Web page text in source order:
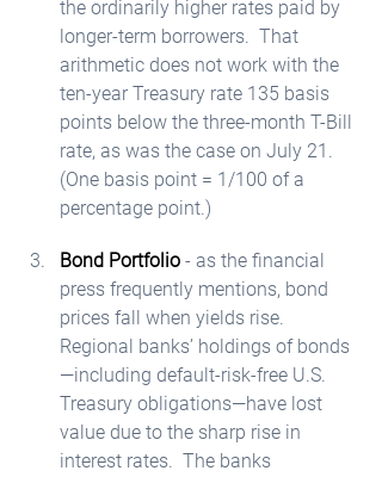
the ordinarily higher rates paid by
longer-term borrowers.  That
arithmetic does not work with the
ten-year Treasury rate 135 basis
points below the three-month T-Bill
rate, as was the case on July 21.
(One basis point = 1/100 of a
percentage point.)
Bond Portfolio - as the financial
press frequently mentions, bond
prices fall when yields rise.
Regional banks’ holdings of bonds
—including default-risk-free U.S.
Treasury obligations—have lost
value due to the sharp rise in
interest rates.  The banks